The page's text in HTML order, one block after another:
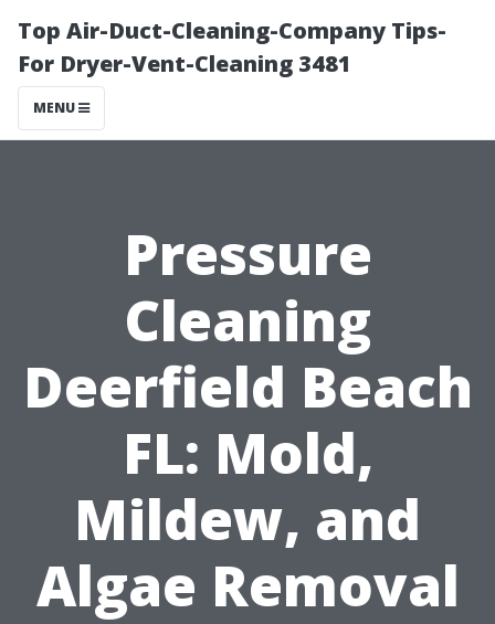
Top Air-Duct-Cleaning-Company Tips-
For Dryer-Vent-Cleaning 3481
MENU
Pressure
Cleaning
Deerfield Beach
FL: Mold,
Mildew, and
Algae Removal